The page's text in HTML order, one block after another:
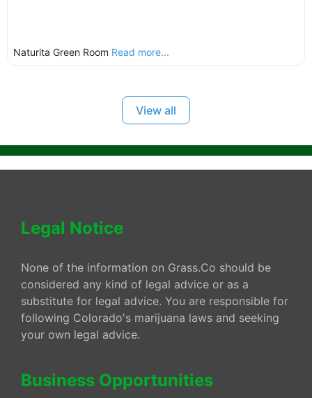
Naturita Green Room Read more...
View all
Legal Notice
None of the information on Grass.Co should be
considered any kind of legal advice or as a
substitute for legal advice. You are responsible for
following Colorado's marijuana laws and seeking
your own legal advice.
Business Opportunities